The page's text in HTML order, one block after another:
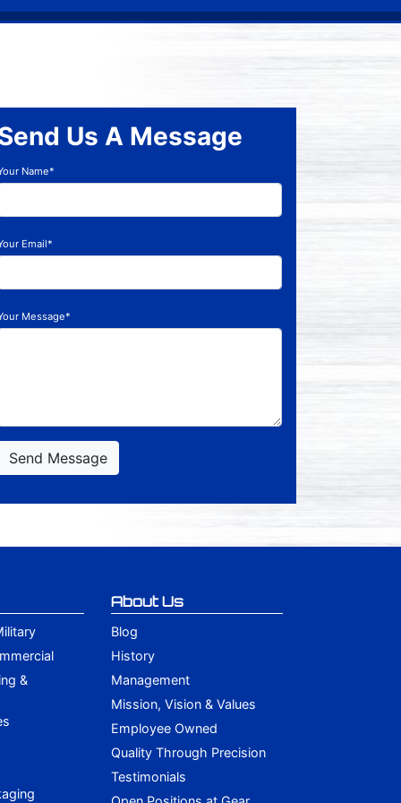
Us A Message
Name*
Email*
Message*
Send Message
&
About Us
Blog
History
Management
Mission, Vision & Values
Employee Owned
Quality Through Precision
Testimonials